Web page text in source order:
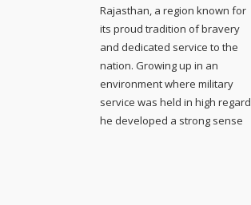
Rajasthan, a region known for
its proud tradition of bravery
and dedicated service to the
nation. Growing up in an
environment where military
service was held in high regard,
he developed a strong sense